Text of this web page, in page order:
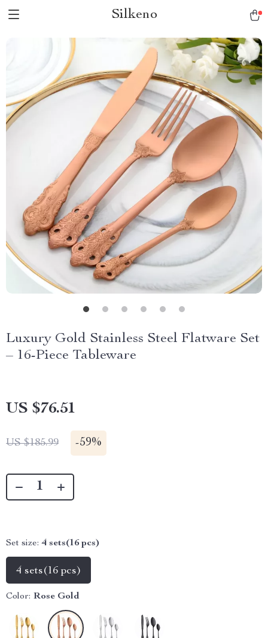
Silkeno
Luxury Gold Stainless Steel Flatware Set
– 16-Piece Tableware
US $76.51
US $185.99 -59%
Set size: 4 sets(16 pcs)
4 sets(16 pcs)
Color: Rose Gold